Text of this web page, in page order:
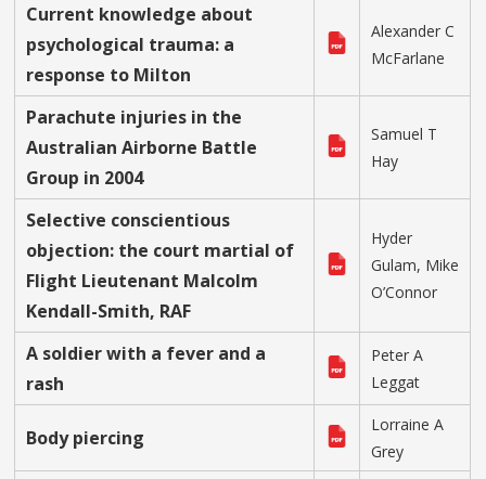
Current knowledge about
psychological trauma: a
response to Milton
Alexander C
McFarlane
Parachute injuries in the
Australian Airborne Battle
Group in 2004
Samuel T
Hay
Selective conscientious
objection: the court martial of
Flight Lieutenant Malcolm
Kendall-Smith, RAF
Hyder
Gulam, Mike
O’Connor
A soldier with a fever and a
rash
Peter A
Leggat
Body piercing
Lorraine A
Grey